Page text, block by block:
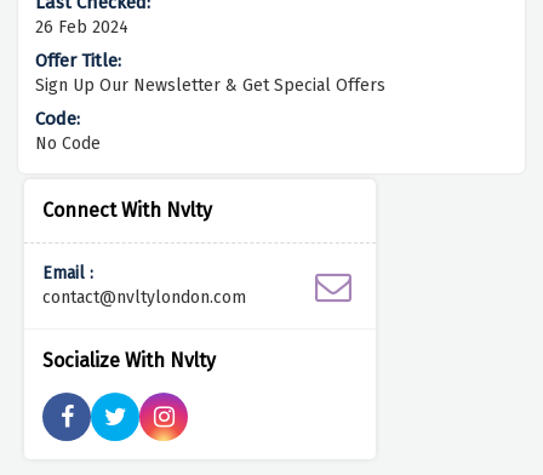
Connect With Nvlty
Email :
contact@nvltylondon.com
Socialize With Nvlty
26 Feb 2024
Sign Up Our Newsletter & Get Special Offers
No Code